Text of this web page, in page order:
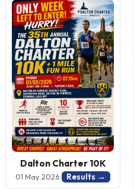
Dalton Charter 10K
01 May 2026 Results →